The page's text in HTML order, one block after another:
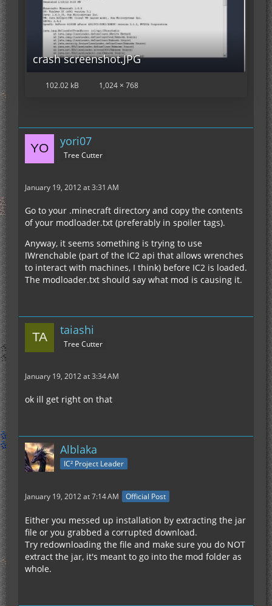
crash screenshot.JPG
102.02 kB 1,024 × 768
yori07
Tree Cutter
January 19, 2012 at 3:31 AM
Go to your .minecraft directory and copy the contents
of your modloader.txt (preferably in spoiler tags).
Anyway, it seems something is trying to use
IWrenchable (part of the IC2 api that allows wrenches
to interact with machines, I think) before IC2 is loaded.
The modloader.txt should say what mod is causing it.
taiashi
Tree Cutter
January 19, 2012 at 3:34 AM
ok ill get right on that
Alblaka
IC² Project Leader
January 19, 2012 at 7:14 AM Official Post
Either you messed up installation by extracting the jar
file or you grabbed a corrupted download.
Try redownloading the file and make sure you do NOT
extract the jar, it's meant to go into the mod folder as
whole.